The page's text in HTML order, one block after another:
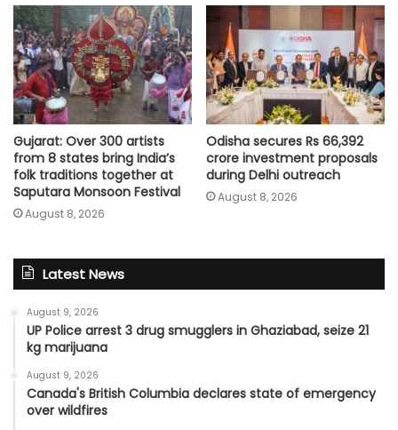
Gujarat: Over 300 artists
from 8 states bring India’s
folk traditions together at
Saputara Monsoon Festival
August 8, 2026
Odisha secures Rs 66,392
crore investment proposals
during Delhi outreach
August 8, 2026
Latest News
August 9, 2026
UP Police arrest 3 drug smugglers in Ghaziabad, seize 21
kg marijuana
August 9, 2026
Canada's British Columbia declares state of emergency
over wildfires